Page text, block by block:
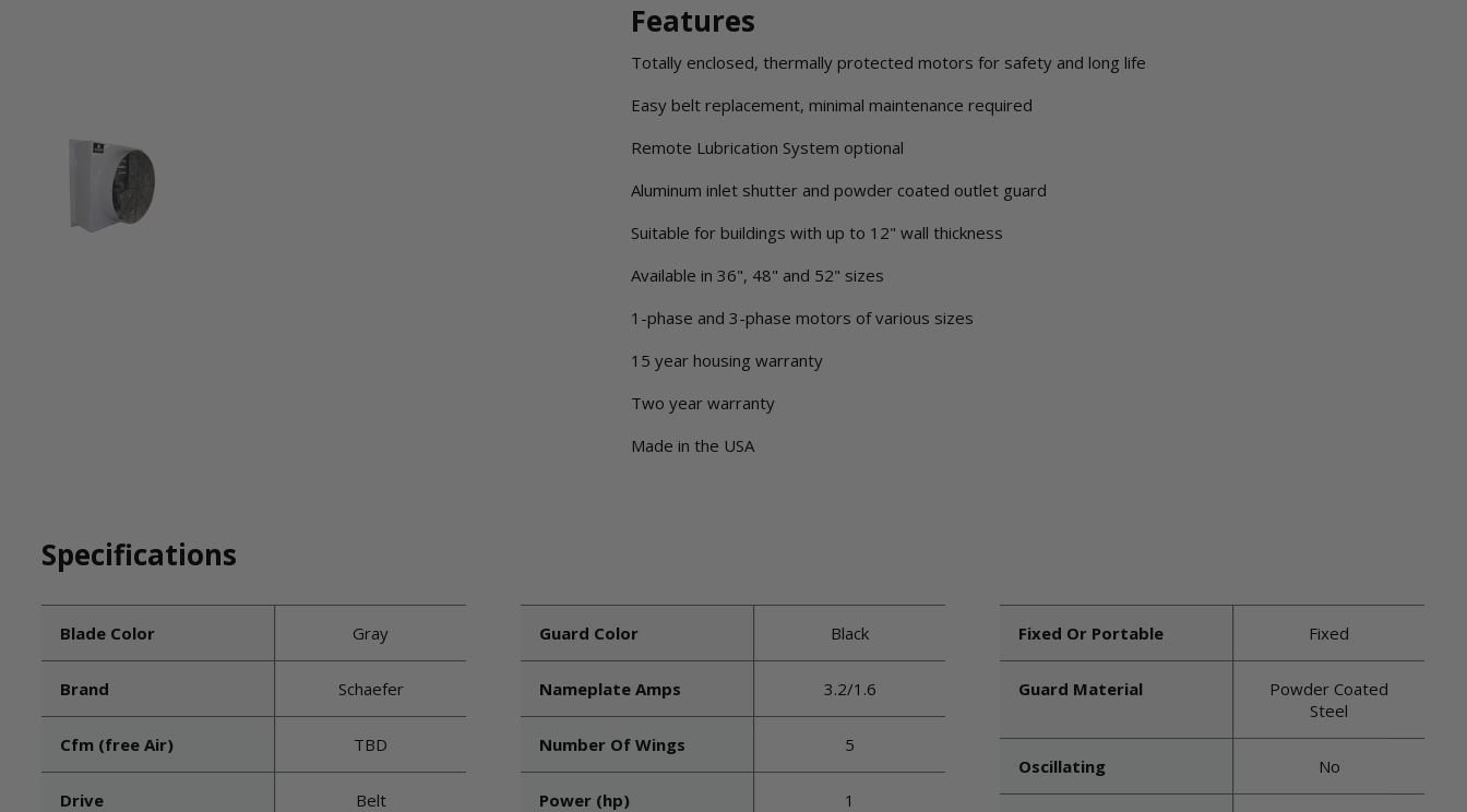
Features
Totally enclosed, thermally protected motors for safety and long life
Easy belt replacement, minimal maintenance required
Remote Lubrication System optional
Aluminum inlet shutter and powder coated outlet guard
Suitable for buildings with up to 12" wall thickness
Available in 36", 48" and 52" sizes
1-phase and 3-phase motors of various sizes
15 year housing warranty
Two year warranty
Made in the USA
Specifications
Blade Color Gray
Brand Schaefer
Cfm (free Air) TBD
Drive Belt
Guard Color Black
Nameplate Amps 3.2/1.6
Number Of Wings 5
Power (hp) 1
Fixed Or Portable Fixed
Guard Material
Powder Coated
Steel
Oscillating No